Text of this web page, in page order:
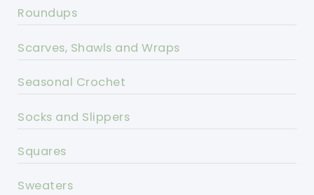
Roundups
Scarves, Shawls and Wraps
Seasonal Crochet
Socks and Slippers
Squares
Sweaters